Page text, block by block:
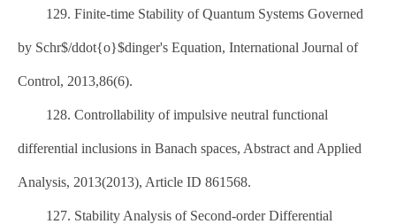
129. Finite-time Stability of Quantum Systems Governed
by Schr$/ddot{o}$dinger's Equation, International Journal of
Control, 2013,86(6).
128. Controllability of impulsive neutral functional
differential inclusions in Banach spaces, Abstract and Applied
Analysis, 2013(2013), Article ID 861568.
127. Stability Analysis of Second-order Differential